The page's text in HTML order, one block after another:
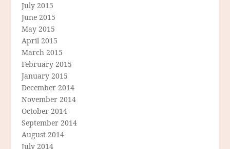
July 2015
June 2015
May 2015
April 2015
March 2015
February 2015
January 2015
December 2014
November 2014
October 2014
September 2014
August 2014
July 2014